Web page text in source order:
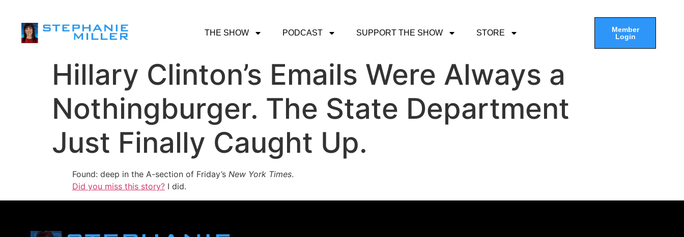
THE SHOW PODCAST SUPPORT THE SHOW STORE
Member
Login
Hillary Clinton’s Emails Were Always a
Nothingburger. The State Department
Just Finally Caught Up.
Found: deep in the A-section of Friday’s New York Times.
Did you miss this story? I did.